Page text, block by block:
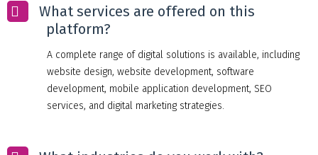
What services are offered on this
platform?
A complete range of digital solutions is available, including
website design, website development, software
development, mobile application development, SEO
services, and digital marketing strategies.